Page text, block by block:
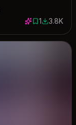
1 save
13825
3.8K